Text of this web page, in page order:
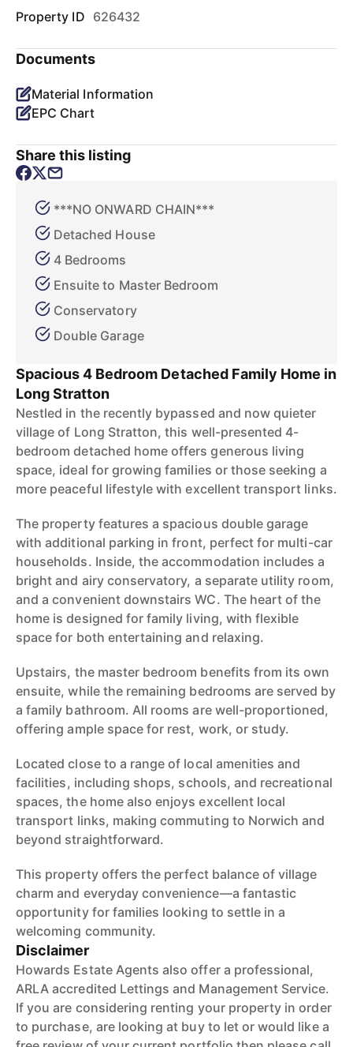
Property ID 626432
Documents
Material Information
EPC Chart
Share this listing
***NO ONWARD CHAIN***
Detached House
4 Bedrooms
Ensuite to Master Bedroom
Conservatory
Double Garage
Spacious 4 Bedroom Detached Family Home in
Long Stratton
Nestled in the recently bypassed and now quieter
village of Long Stratton, this well-presented 4-
bedroom detached home offers generous living
space, ideal for growing families or those seeking a
more peaceful lifestyle with excellent transport links.
The property features a spacious double garage
with additional parking in front, perfect for multi-car
households. Inside, the accommodation includes a
bright and airy conservatory, a separate utility room,
and a convenient downstairs WC. The heart of the
home is designed for family living, with flexible
space for both entertaining and relaxing.
Upstairs, the master bedroom benefits from its own
ensuite, while the remaining bedrooms are served by
a family bathroom. All rooms are well-proportioned,
offering ample space for rest, work, or study.
Located close to a range of local amenities and
facilities, including shops, schools, and recreational
spaces, the home also enjoys excellent local
transport links, making commuting to Norwich and
beyond straightforward.
This property offers the perfect balance of village
charm and everyday convenience—a fantastic
opportunity for families looking to settle in a
welcoming community.
Disclaimer
Howards Estate Agents also offer a professional,
ARLA accredited Lettings and Management Service.
If you are considering renting your property in order
to purchase, are looking at buy to let or would like a